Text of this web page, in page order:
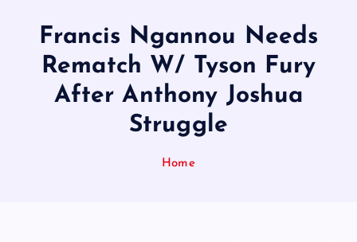
Francis Ngannou Needs
Rematch W/ Tyson Fury
After Anthony Joshua
Struggle
Home